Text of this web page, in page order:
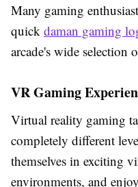
Many gaming
quick daman gaming
arcade's wide selection
VR Gaming
Virtual reality gaming
completely different
themselves in exciting
environments, and